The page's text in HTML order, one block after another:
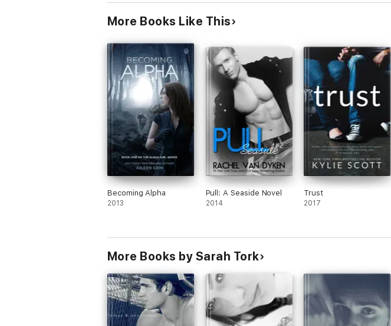
More Books Like This
Becoming Alpha
2013
Pull: A Seaside Novel
2014
Trust
2017
More Books by Sarah Tork